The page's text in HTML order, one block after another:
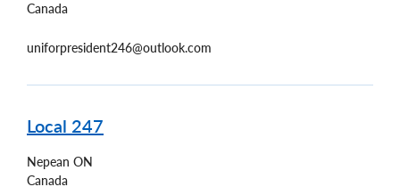
Canada
uniforpresident246@outlook.com
Local 247
Nepean ON
Canada